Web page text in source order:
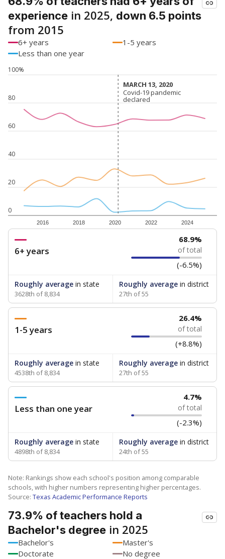
experience in 2025, down 6.5 points
from 2015
6+ years
1-5 years
Less than one year
0
20
40
60
80
100%
2016 2018 2020 2022 2024
MARCH 13, 2020
MARCH 13, 2020
Covid-19 pandemic
declared
Covid-19 pandemic
declared
6+ years
68.9%
of total
(-6.5%)
Roughly average in state
3628th of 8,834
Roughly averagein district
27th of 55
1-5 years
26.4%
of total
(+8.8%)
Roughly average in state
4538th of 8,834
Roughly averagein district
27th of 55
Less than one year
4.7%
of total
(-2.3%)
Roughly average in state
4898th of 8,834
Roughly averagein district
24th of 55
Note: Rankings show each school's position among comparable
schools, with higher numbers representing higher percentages.
Source: Texas Academic Performance Reports
73.9% of teachers hold a
Bachelor's degree in 2025
Bachelor's
Master's
Doctorate
No degree